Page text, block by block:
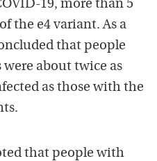
19, more than 5
the e4 variant. As a
that people
were about twice as
as those with the
that people with